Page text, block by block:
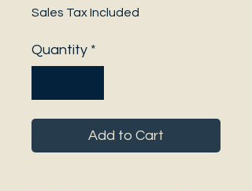
Sales Tax Included
Quantity *
Add to Cart